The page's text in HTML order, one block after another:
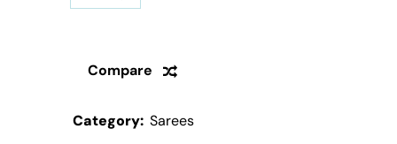
Compare
Category: Sarees